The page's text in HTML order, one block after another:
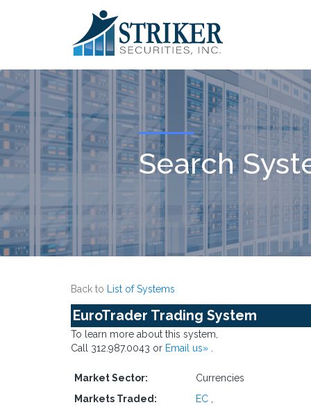
Search
Back to List of Systems
EuroTrader Trading System
To learn more about this system,
Call 312.987.0043 or Email us»
Market Sector:
Currencies
Markets Traded:
EC